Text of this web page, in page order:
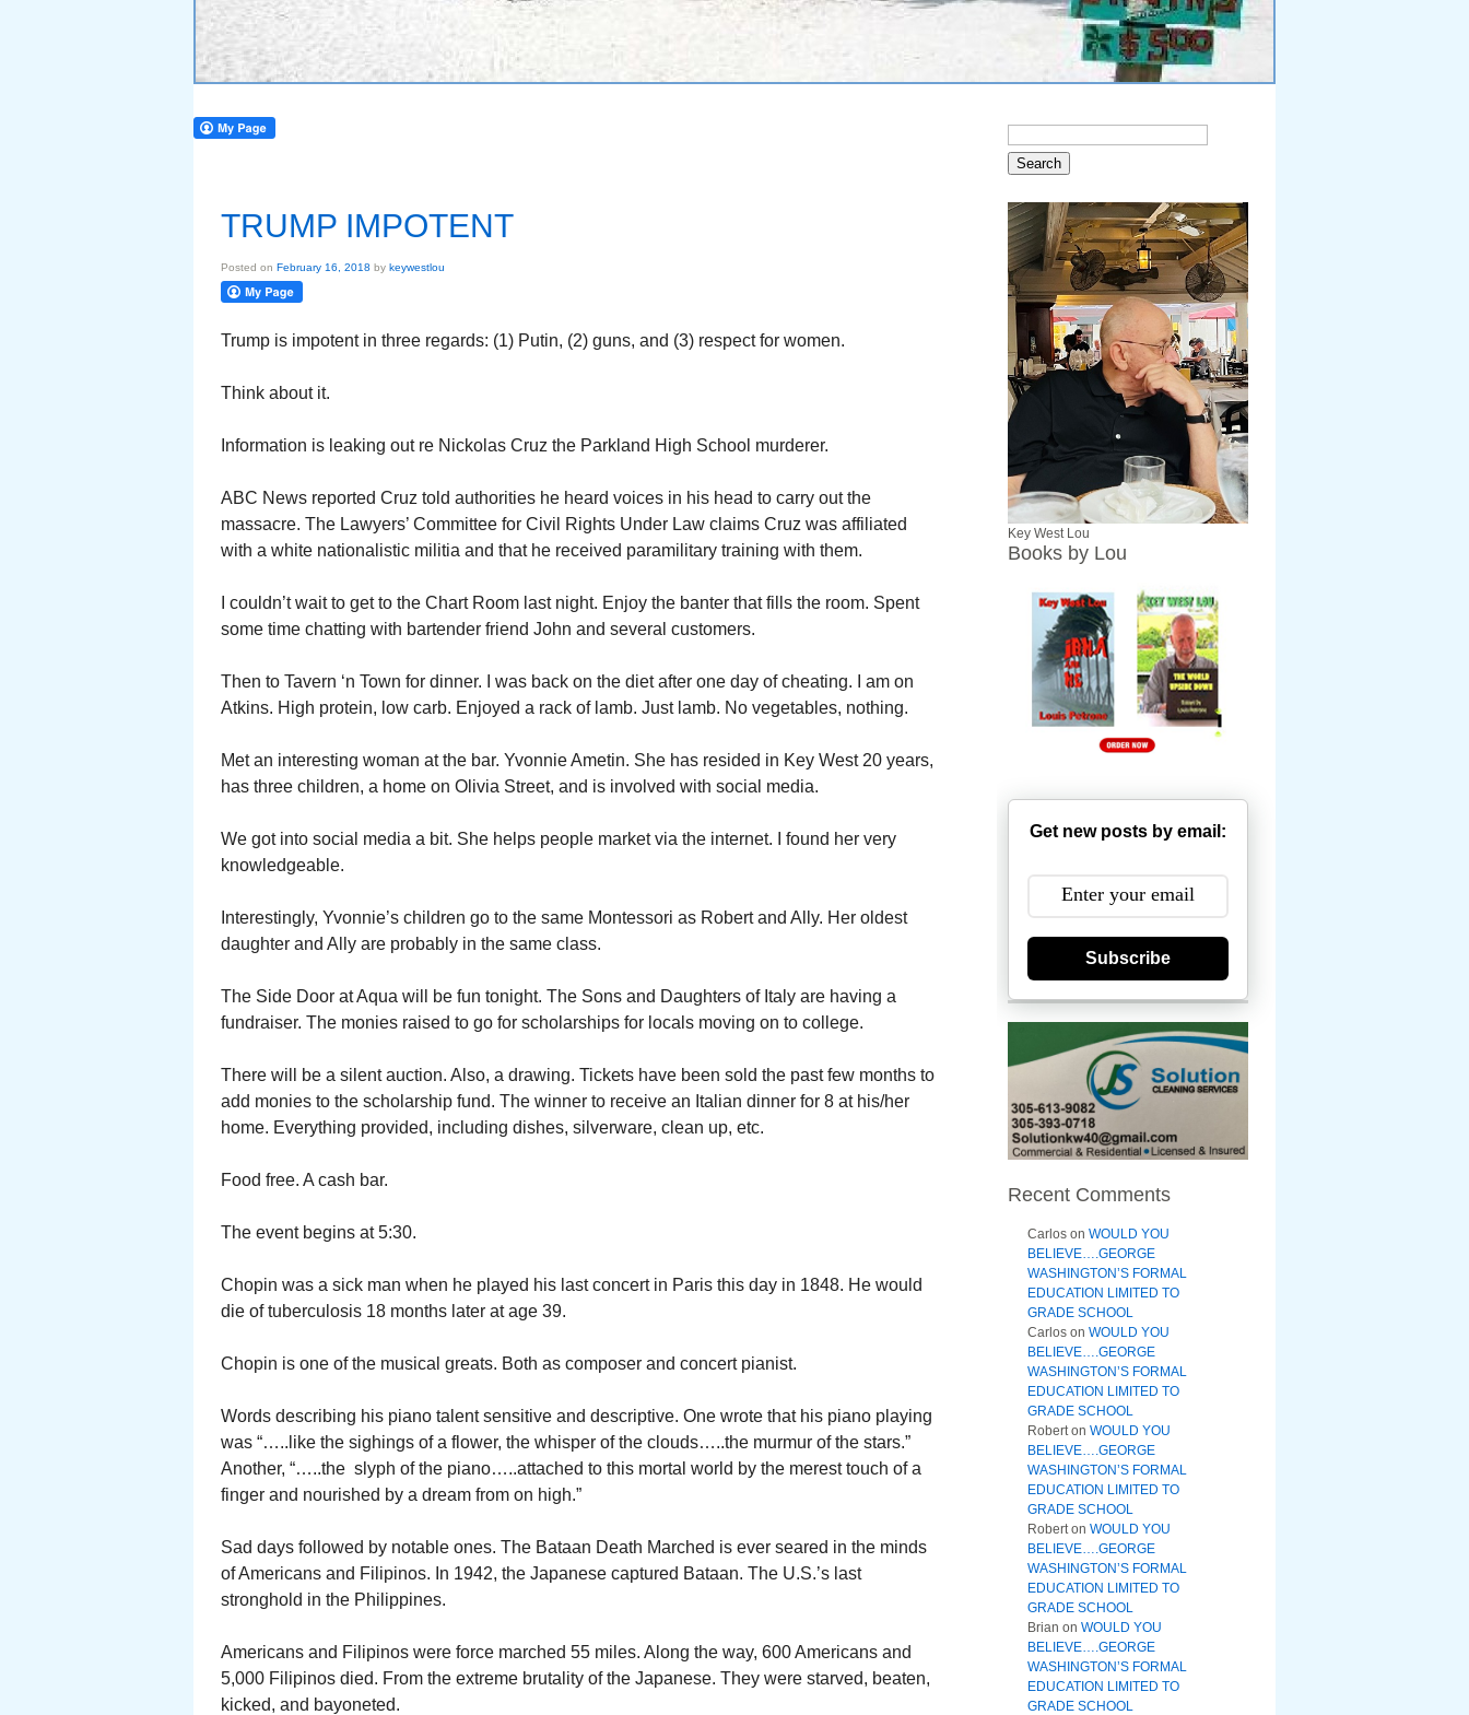
TRUMP IMPOTENT
Posted on February 16, 2018 by keywestlou
Trump is impotent in three regards: (1) Putin, (2) guns, and (3) respect for women.
Think about it.
Information is leaking out re Nickolas Cruz the Parkland High School murderer.
ABC News reported Cruz told authorities he heard voices in his head to carry out the
massacre. The Lawyers’ Committee for Civil Rights Under Law claims Cruz was affiliated
with a white nationalistic militia and that he received paramilitary training with them.
I couldn’t wait to get to the Chart Room last night. Enjoy the banter that fills the room. Spent
some time chatting with bartender friend John and several customers.
Then to Tavern ‘n Town for dinner. I was back on the diet after one day of cheating. I am on
Atkins. High protein, low carb. Enjoyed a rack of lamb. Just lamb. No vegetables, nothing.
Met an interesting woman at the bar. Yvonnie Ametin. She has resided in Key West 20 years,
has three children, a home on Olivia Street, and is involved with social media.
We got into social media a bit. She helps people market via the internet. I found her very
knowledgeable.
Interestingly, Yvonnie’s children go to the same Montessori as Robert and Ally. Her oldest
daughter and Ally are probably in the same class.
The Side Door at Aqua will be fun tonight. The Sons and Daughters of Italy are having a
fundraiser. The monies raised to go for scholarships for locals moving on to college.
There will be a silent auction. Also, a drawing. Tickets have been sold the past few months to
add monies to the scholarship fund. The winner to receive an Italian dinner for 8 at his/her
home. Everything provided, including dishes, silverware, clean up, etc.
Food free. A cash bar.
The event begins at 5:30.
Chopin was a sick man when he played his last concert in Paris this day in 1848. He would
die of tuberculosis 18 months later at age 39.
Chopin is one of the musical greats. Both as composer and concert pianist.
Words describing his piano talent sensitive and descriptive. One wrote that his piano playing
was “…..like the sighings of a flower, the whisper of the clouds…..the murmur of the stars.”
Another, “…..the slyph of the piano…..attached to this mortal world by the merest touch of a
finger and nourished by a dream from on high.”
Sad days followed by notable ones. The Bataan Death Marched is ever seared in the minds
of Americans and Filipinos. In 1942, the Japanese captured Bataan. The U.S.’s last
stronghold in the Philippines.
Americans and Filipinos were force marched 55 miles. Along the way, 600 Americans and
5,000 Filipinos died. From the extreme brutality of the Japanese. They were starved, beaten,
kicked, and bayoneted.
Key West Lou
Books by Lou
Get new posts by email:
Subscribe
Recent Comments
Carlos on WOULD YOU
BELIEVE….GEORGE
WASHINGTON’S FORMAL
EDUCATION LIMITED TO
GRADE SCHOOL
Carlos on WOULD YOU
BELIEVE….GEORGE
WASHINGTON’S FORMAL
EDUCATION LIMITED TO
GRADE SCHOOL
Roberton WOULD YOU
BELIEVE….GEORGE
WASHINGTON’S FORMAL
EDUCATION LIMITED TO
GRADE SCHOOL
Roberton WOULD YOU
BELIEVE….GEORGE
WASHINGTON’S FORMAL
EDUCATION LIMITED TO
GRADE SCHOOL
Brian on WOULD YOU
BELIEVE….GEORGE
WASHINGTON’S FORMAL
EDUCATION LIMITED TO
GRADE SCHOOL